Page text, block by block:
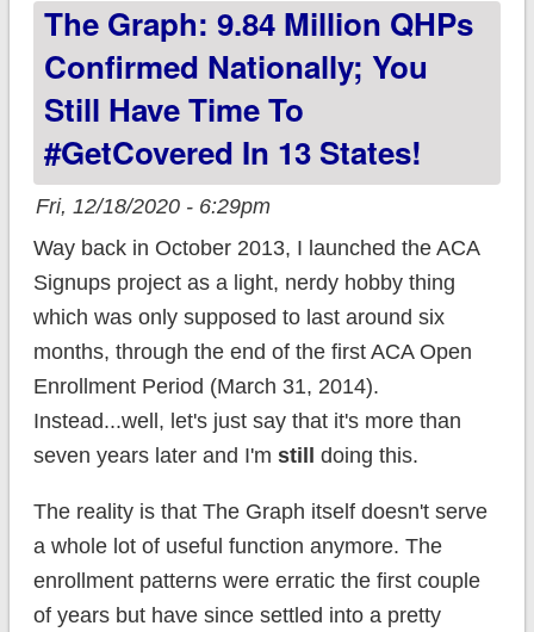
#GetCovered in 12
The Graph: 9.84 Million QHPs
Confirmed Nationally; You
Still Have Time To
#GetCovered In 13 States!
Fri, 12/18/2020 - 6:29pm
Way back in October 2013, I launched the ACA
Signups project as a light, nerdy hobby thing
which was only supposed to last around six
months, through the end of the first ACA Open
Enrollment Period (March 31, 2014).
Instead...well, let's just say that it's more than
seven years later and I'm still doing this.
The reality is that The Graph itself doesn't serve
a whole lot of useful function anymore. The
enrollment patterns were erratic the first couple
of years but have since settled into a pretty